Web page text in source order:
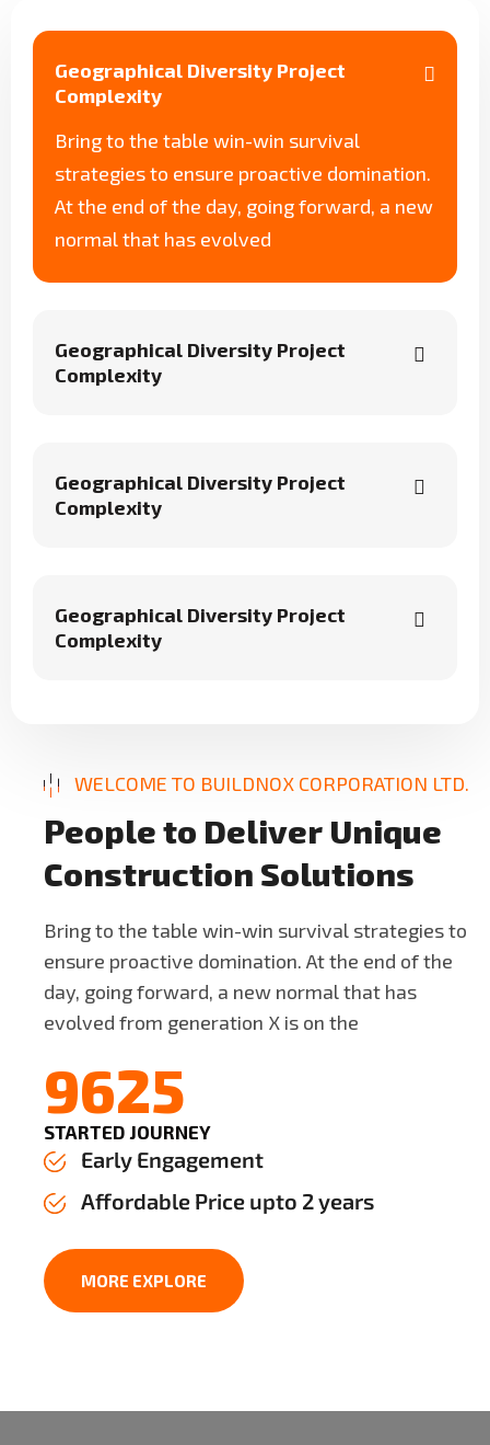
Geographical Diversity Project
Complexity
Bring to the table win-win survival
strategies to ensure proactive domination.
At the end of the day, going forward, a new
normal that has evolved
Geographical Diversity Project
Complexity
Geographical Diversity Project
Complexity
Geographical Diversity Project
Complexity
WELCOME TO BUILDNOX CORPORATION LTD.
Peopleto Deliver Unique
Construction Solutions
Bring to the table win-win survival strategies to
ensure proactive domination. At the end of the
day, going forward, a new normal that has
evolved from generation X is on the
9625
STARTED JOURNEY
Early Engagement
Affordable Price upto 2 years
MORE EXPLORE